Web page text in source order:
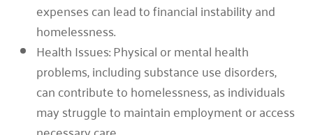
expenses can lead to financial instability and
homelessness.
Health Issues: Physical or mental health
problems, including substance use disorders,
can contribute to homelessness, as individuals
may struggle to maintain employment or access